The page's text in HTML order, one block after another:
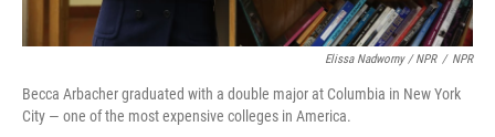
Elissa Nadworny / NPR / NPR
Becca Arbacher graduated with a double major at Columbia in New York
City — one of the most expensive colleges in America.